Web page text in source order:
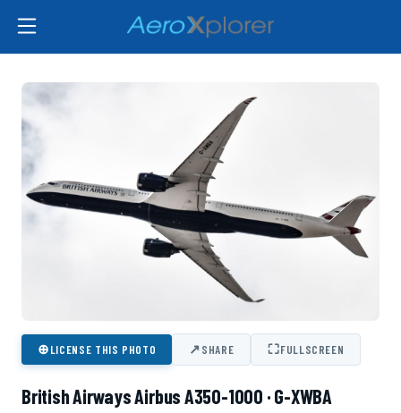
⊕LICENSE THIS PHOTO ↗SHARE ⛶FULLSCREEN
British Airways Airbus A350-1000 · G-XWBA